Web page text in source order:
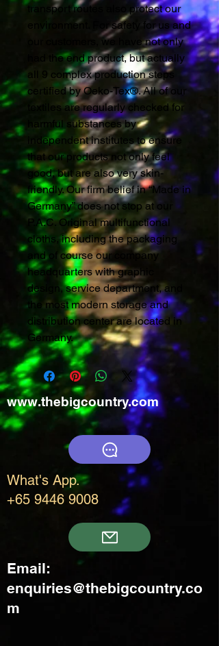
transport routes also protect our
environment. For safety for us and
our customers, we have not only
had the end product, but actually
all 9 complex production steps
certified by Oeko-Tex®. All of our
textiles are regularly checked for
harmful substances by
independent institutes to ensure
that our products not only feel
good, but are also very skin-
friendly. Our firm belief in “Made in
Germany” does not stop at our
P.A.C. Original multifunctional
cloths, including the packaging
and of course our company
headquarters with graphic
design, service department, and
the most modern storage and
distribution center are located in
Germany.
www.thebigcountry.com
What's App.
+65 9446 9008
Email:
enquiries@thebigcountry.co
m